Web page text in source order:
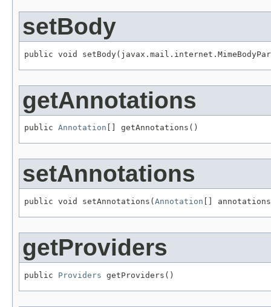
setBody
public void
getAnnotations
public Annotation [] getAnnotations()
setAnnotations
public void setAnnotations( Annotation []
getProviders
public Providers getProviders()